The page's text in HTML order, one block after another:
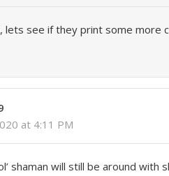
lets see if they print some more
at 4:11 PM
shaman will still be around